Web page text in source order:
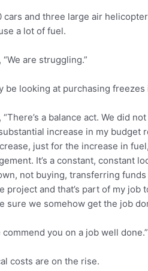
and three large air
a lot of fuel.
are struggling.”
be looking at purchasing
a balance act. We did
increase in my budget
just for the increase in
It’s a constant, constant
not buying, transferring
project and that’s part of my job
sure we somehow get the job
commend you on a job well done.”
costs are on the rise.